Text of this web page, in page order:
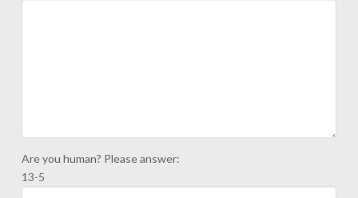
Are you human? Please answer:
13-5